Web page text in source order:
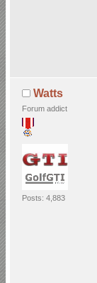
Watts
Forum addict
Posts: 4,883